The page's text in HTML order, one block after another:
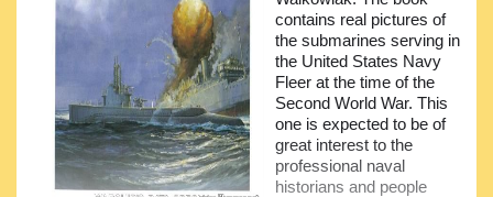
the nice photos and this is what gained so much popularity
to this publication. Have a look if you are interested in
submarines of the Second World War times.
contains real pictures of
the submarines serving in
the United States Navy
Fleer at the time of the
Second World War. This
one is expected to be of
great interest to the
professional naval
historians and people